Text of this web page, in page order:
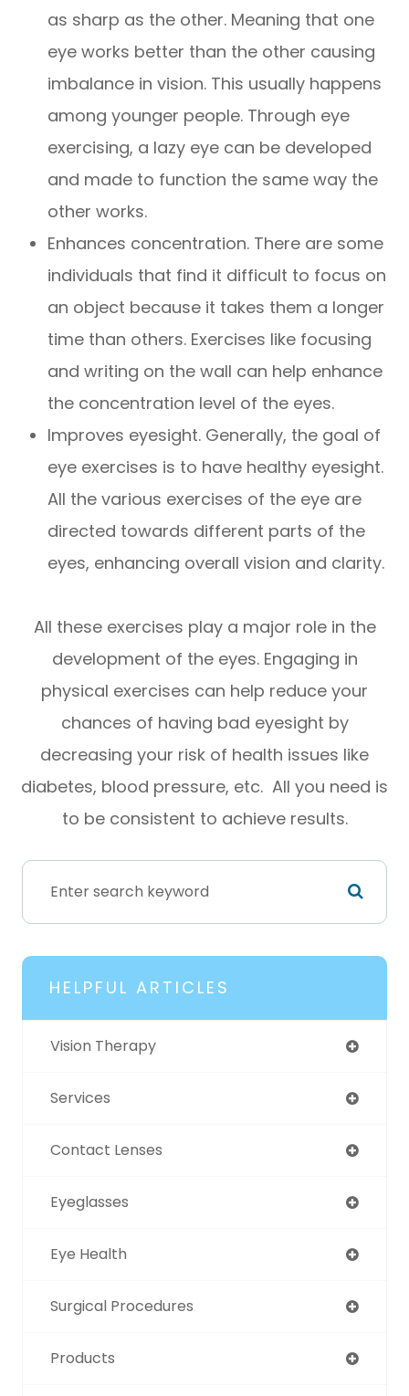
as sharp as the other. Meaning that one
eye works better than the other causing
imbalance in vision. This usually happens
among younger people. Through eye
exercising, a lazy eye can be developed
and made to function the same way the
other works.
Enhances concentration. There are some
individuals that find it difficult to focus on
an object because it takes them a longer
time than others. Exercises like focusing
and writing on the wall can help enhance
the concentration level of the eyes.
Improves eyesight. Generally, the goal of
eye exercises is to have healthy eyesight.
All the various exercises of the eye are
directed towards different parts of the
eyes, enhancing overall vision and clarity.
All these exercises play a major role in the
development of the eyes. Engaging in
physical exercises can help reduce your
chances of having bad eyesight by
decreasing your risk of health issues like
diabetes, blood pressure, etc. All you need is
to be consistent to achieve results.
HELPFUL ARTICLES
Vision Therapy
Services
Contact Lenses
Eyeglasses
Eye Health
Surgical Procedures
Products